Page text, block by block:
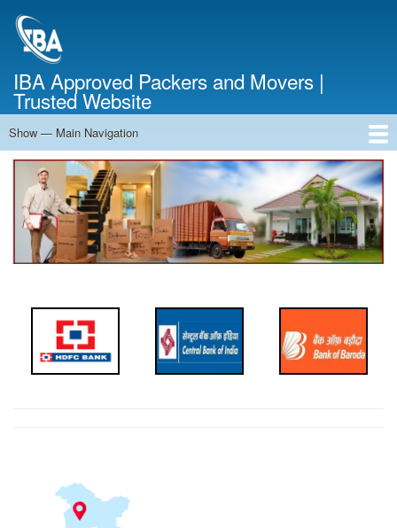
IBA Approved Packers and Movers |
Trusted Website
Main
Navigation
Show — Main Navigation
Home
About Us
Services
Cost Calculator
Contact Us